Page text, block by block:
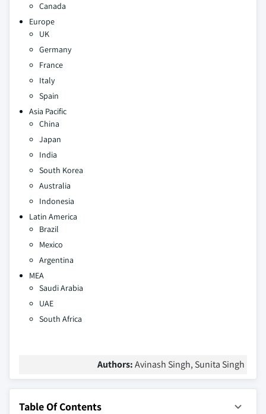
Canada
Europe
UK
Germany
France
Italy
Spain
Asia Pacific
China
Japan
India
South Korea
Australia
Indonesia
Latin America
Brazil
Mexico
Argentina
MEA
Saudi Arabia
UAE
South Africa
Authors:Avinash Singh, Sunita Singh
Table Of Contents